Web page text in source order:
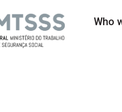
Geral do
Who